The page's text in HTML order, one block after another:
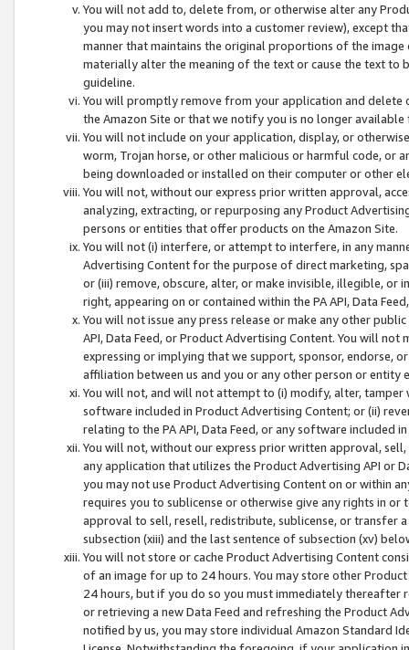
You will not add to, delete from, or otherwise alter any
you may not insert words into a customer review), except
manner that maintains the original proportions of the
materially alter the meaning of the text or cause the text
guideline.
You will promptly remove from your application and
the Amazon Site or that we notify you is no longer available
You will not include on your application, display, or
worm, Trojan horse, or other malicious or harmful code, or
being downloaded or installed on their computer or other
You will not, without our express prior written approval,
analyzing, extracting, or repurposing any Product
persons or entities that offer products on the Amazon Site.
You will not (i) interfere, or attempt to interfere, in any
Advertising Content for the purpose of direct marketing,
or (iii) remove, obscure, alter, or make invisible, illegible,
right, appearing on or contained within the PA API, Data
You will not issue any press release or make any other
API, Data Feed, or Product Advertising Content. You will
expressing or implying that we support, sponsor, endorse,
affiliation between us and you or any other person or entity
You will not, and will not attempt to (i) modify, alter,
software included in Product Advertising Content; or (ii)
relating to the PA API, Data Feed, or any software included
You will not, without our express prior written approval,
any application that utilizes the Product Advertising API or
you may not use Product Advertising Content on or within
requires you to sublicense or otherwise give any rights in
approval to sell, resell, redistribute, sublicense, or transfer
subsection (xiii) and the last sentence of subsection (xv)
You will not store or cache Product Advertising Content
of an image for up to 24 hours. You may store other
24 hours, but if you do so you must immediately thereafter
or retrieving a new Data Feed and refreshing the Product
notified by us, you may store individual Amazon Standard